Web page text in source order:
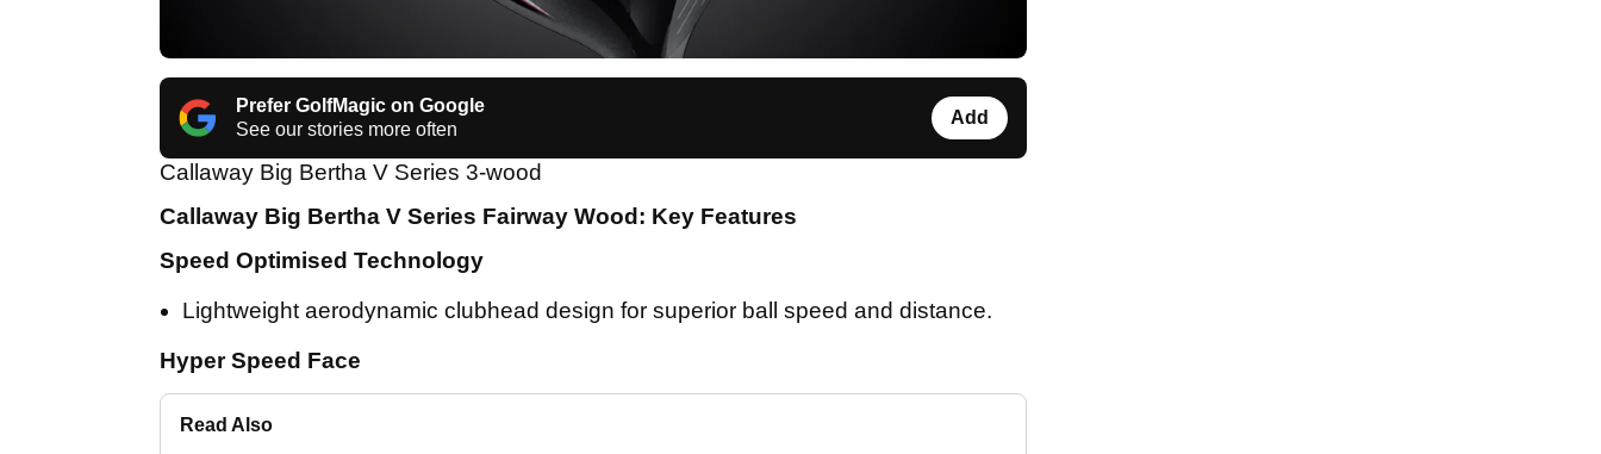
Prefer GolfMagic on Google
See our stories more often
Add
Callaway Big Bertha V Series 3-wood
Callaway Big Bertha V Series Fairway Wood: Key Features
Speed Optimised Technology
Lightweight aerodynamic clubhead design for superior ball speed and distance.
Hyper Speed Face
Read Also